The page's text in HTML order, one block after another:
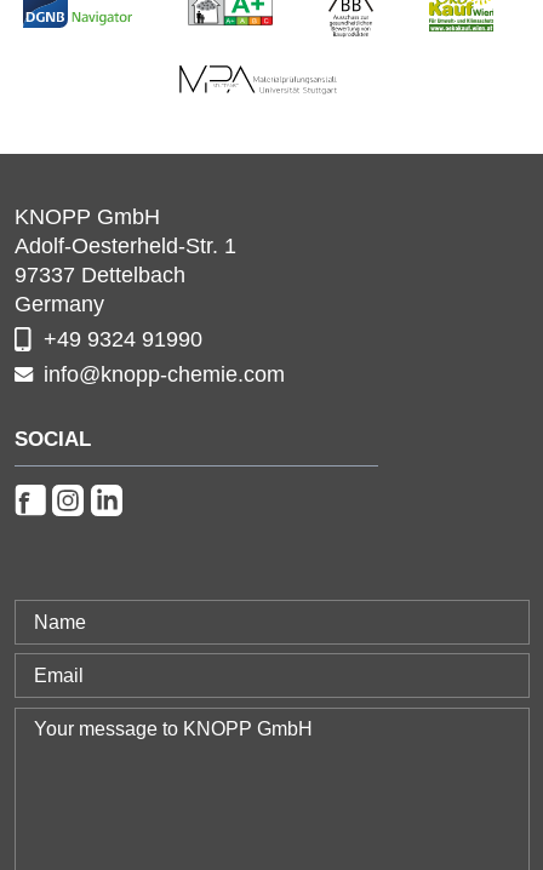
KNOPP GmbH
Adolf-Oesterheld-Str. 1
97337 Dettelbach
Germany
+49 9324 91990
info@knopp-chemie.com
SOCIAL